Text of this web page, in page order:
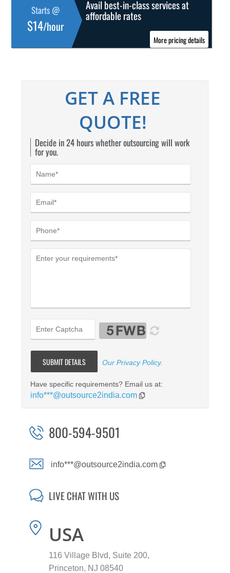
Starts @
$14/hour
Avail best-in-class services at
affordable rates
More pricing details
GET A FREE
QUOTE!
Decide in 24 hours whether outsourcing will work
for you.
Our Privacy Policy.
Have specific requirements? Email us at:
info***@outsource2india.com
800-594-9501
info***@outsource2india.com
LIVE CHAT WITH US
USA
116 Village Blvd, Suite 200,
Princeton, NJ 08540